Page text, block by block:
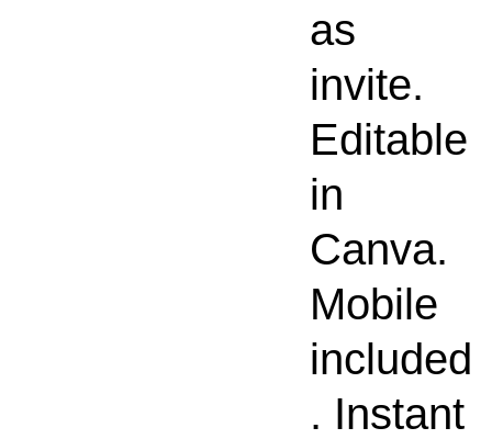
as
invite.
Editable
in
Canva.
Mobile
included
. Instant